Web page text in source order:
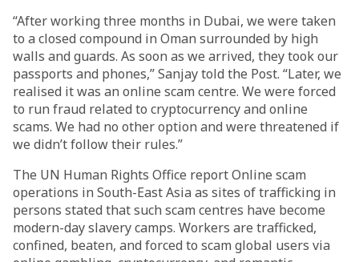
“After working three months in Dubai, we were taken
to a closed compound in Oman surrounded by high
walls and guards. As soon as we arrived, they took our
passports and phones,” Sanjay told the Post. “Later, we
realised it was an online scam centre. We were forced
to run fraud related to cryptocurrency and online
scams. We had no other option and were threatened if
we didn’t follow their rules.”
The UN Human Rights Office report Online scam
operations in South-East Asia as sites of trafficking in
persons stated that such scam centres have become
modern-day slavery camps. Workers are trafficked,
confined, beaten, and forced to scam global users via